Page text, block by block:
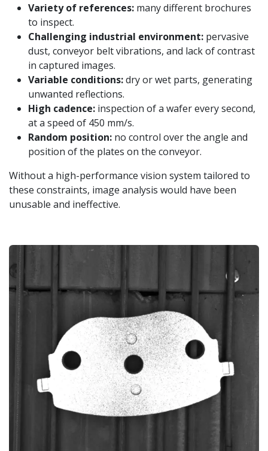
Variety of references: many different brochures
to inspect.
Challenging industrial environment: pervasive
dust, conveyor belt vibrations, and lack of contrast
in captured images.
Variable conditions:dry or wet parts, generating
unwanted reflections.
High cadence: inspection of a wafer every second,
at a speed of 450 mm/s.
Random position: no control over the angle and
position of the plates on the conveyor.
Without a high-performance vision system tailored to
these constraints, image analysis would have been
unusable and ineffective.